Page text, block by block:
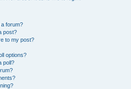
forum?
post?
to my post?
options?
poll?